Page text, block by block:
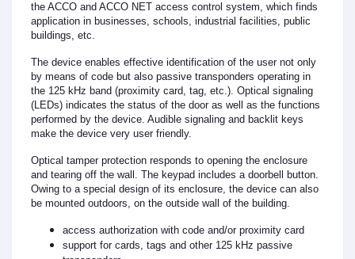
the ACCO and ACCO NET access control system, which finds
application in businesses, schools, industrial facilities, public
buildings, etc.
The device enables effective identification of the user not only
by means of code but also passive transponders operating in
the 125 kHz band (proximity card, tag, etc.). Optical signaling
(LEDs) indicates the status of the door as well as the functions
performed by the device. Audible signaling and backlit keys
make the device very user friendly.
Optical tamper protection responds to opening the enclosure
and tearing off the wall. The keypad includes a doorbell button.
Owing to a special design of its enclosure, the device can also
be mounted outdoors, on the outside wall of the building.
access authorization with code and/or proximity card
support for cards, tags and other 125 kHz passive